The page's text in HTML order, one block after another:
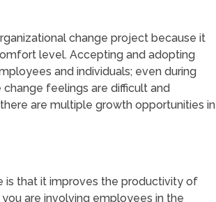
change project because it
level. Accepting and adopting
and individuals; even during
feelings are difficult and
are multiple growth opportunities in
is that it improves the productivity of
are involving employees in the